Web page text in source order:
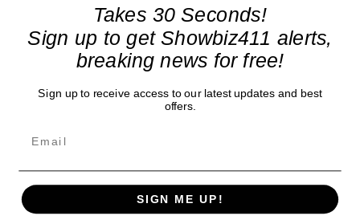
Takes 30 Seconds!
Sign up to get Showbiz411 alerts,
breaking news for free!
Sign up to receive access to our latest updates and best
offers.
SIGN ME UP!